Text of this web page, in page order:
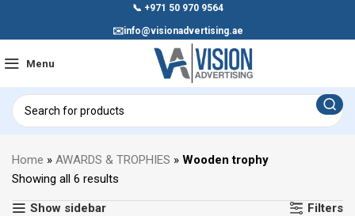
📞 +971 50 970 9564
✉️info@visionadvertising.ae
Menu
Home » AWARDS & TROPHIES » Wooden trophy
Showing all 6 results
Show sidebar Filters